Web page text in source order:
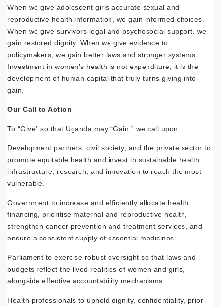
When we give adolescent girls accurate sexual and
reproductive health information, we gain informed choices.
When we give survivors legal and psychosocial support, we
gain restored dignity. When we give evidence to
policymakers, we gain better laws and stronger systems.
Investment in women’s health is not expenditure; it is the
development of human capital that truly turns giving into
gain.
Our Call to Action
To “Give” so that Uganda may “Gain,” we call upon:
Development partners, civil society, and the private sector to
promote equitable health and invest in sustainable health
infrastructure, research, and innovation to reach the most
vulnerable.
Government to increase and efficiently allocate health
financing, prioritise maternal and reproductive health,
strengthen cancer prevention and treatment services, and
ensure a consistent supply of essential medicines.
Parliament to exercise robust oversight so that laws and
budgets reflect the lived realities of women and girls,
alongside effective accountability mechanisms.
Health professionals to uphold dignity, confidentiality, prior